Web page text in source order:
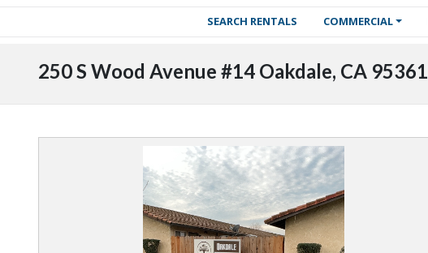
SEARCH RENTALS COMMERCIAL
250 S Wood Avenue #14 Oakdale, CA 95361